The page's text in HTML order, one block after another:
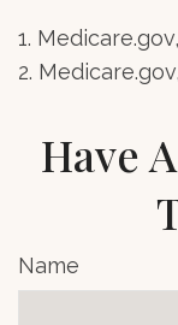
1.
2.
Have
Name